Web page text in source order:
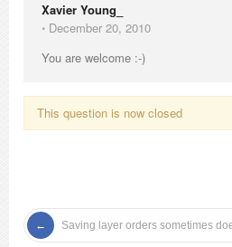
Xavier Young_
⋅ December 20, 2010
You are welcome :-)
This question is now closed
Saving layer orders sometimes